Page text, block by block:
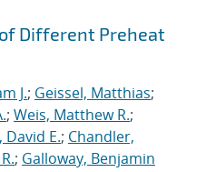
Different Preheat
J.; Geissel, Matthias;
; Weis, Matthew R.;
David E.; Chandler,
; Galloway, Benjamin